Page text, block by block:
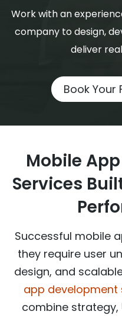
Work with an
company to design,
deliver
Book Your
Mobile
Services
Successful mobile
they require user
design, and
app development
combine strategy,